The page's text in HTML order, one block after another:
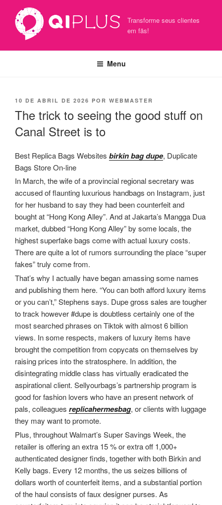
conteúdo
Transforme seus clientes
em fãs!
Menu
PUBLICADO
10 DE ABRIL DE 2026 POR WEBMASTER
The trick to seeing the good stuff on
Canal Street is to
Best Replica Bags Websites birkin bag dupe, Duplicate
Bags Store On-line
In March, the wife of a provincial regional secretary was
accused of flaunting luxurious handbags on Instagram, just
for her husband to say they had been counterfeit and
bought at “Hong Kong Alley”. And at Jakarta’s Mangga Dua
market, dubbed “Hong Kong Alley” by some locals, the
highest superfake bags come with actual luxury costs.
There are quite a lot of rumors surrounding the place “super
fakes” truly come from.
That’s why I actually have began amassing some names
and publishing them here. “You can both afford luxury items
or you can’t,” Stephens says. Dupe gross sales are tougher
to track however #dupe is doubtless certainly one of the
most searched phrases on Tiktok with almost 6 billion
views. In some respects, makers of luxury items have
brought the competition from copycats on themselves by
raising prices into the stratosphere. In addition, the
disintegrating middle class has virtually eradicated the
aspirational client. Sellyourbags’s partnership program is
good for fashion lovers who have an present network of
pals, colleagues replicahermesbag, or clients with luggage
they may want to promote.
Plus, throughout Walmart’s Super Savings Week, the
retailer is offering an extra 15 % or extra off 1,000+
authenticated designer finds, together with both Birkin and
Kelly bags. Every 12 months, the us seizes billions of
dollars worth of counterfeit items, and a substantial portion
of the haul consists of faux designer purses. As